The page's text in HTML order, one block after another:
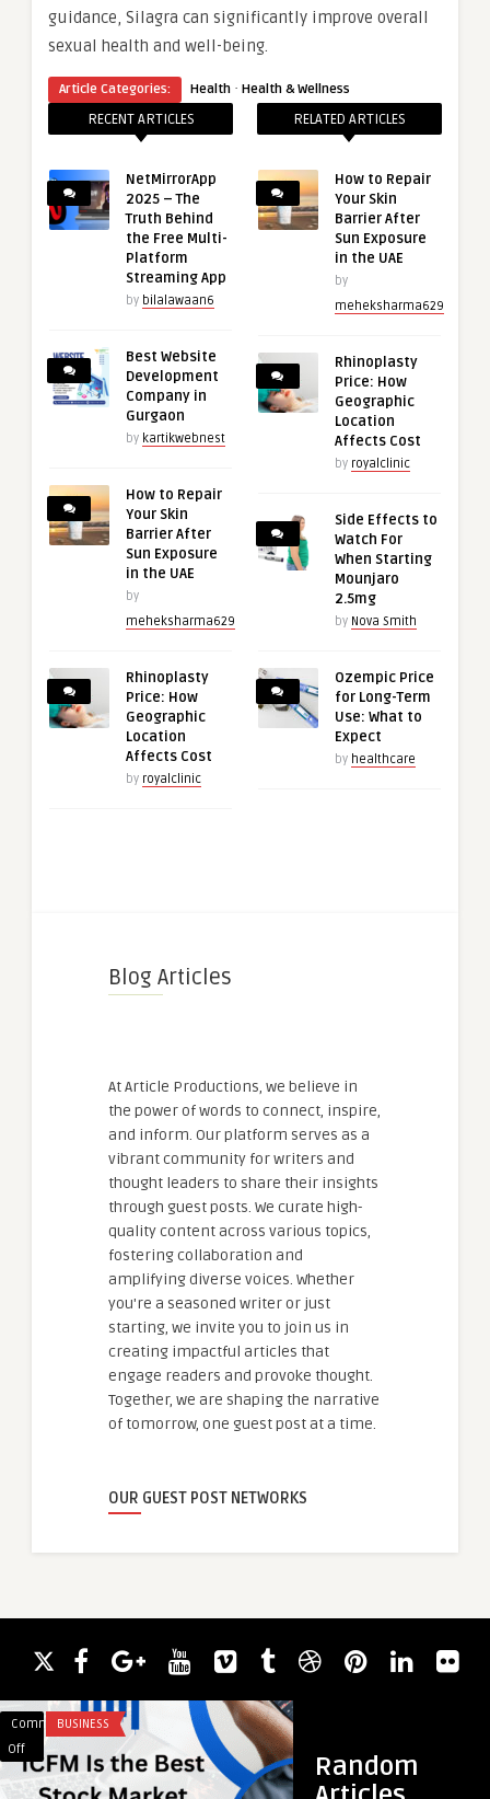
guidance, Silagra can significantly improve overall
sexual health and well-being.
Article Categories: Health · Health & Wellness
RECENT ARTICLES
NetMirrorApp
2025 – The
Truth Behind
the Free Multi-
Platform
Streaming App
by bilalawaan6
Best Website
Development
Company in
Gurgaon
by kartikwebnest
How to Repair
Your Skin
Barrier After
Sun Exposure
in the UAE
by
meheksharma629
Rhinoplasty
Price: How
Geographic
Location
Affects Cost
by royalclinic
RELATED ARTICLES
How to Repair
Your Skin
Barrier After
Sun Exposure
in the UAE
by
meheksharma629
Rhinoplasty
Price: How
Geographic
Location
Affects Cost
by royalclinic
Side Effects to
Watch For
When Starting
Mounjaro
2.5mg
by Nova Smith
Ozempic Price
for Long-Term
Use: What to
Expect
by healthcare
Blog Articles
At Article Productions, we believe in
the power of words to connect, inspire,
and inform. Our platform serves as a
vibrant community for writers and
thought leaders to share their insights
through guest posts. We curate high-
quality content across various topics,
fostering collaboration and
amplifying diverse voices. Whether
you're a seasoned writer or just
starting, we invite you to join us in
creating impactful articles that
engage readers and provoke thought.
Together, we are shaping the narrative
of tomorrow, one guest post at a time.
OUR GUEST POST NETWORKS
Random
Comments
Off
on
ICFM
Is
BUSINESS
BreakingNews
Coverage